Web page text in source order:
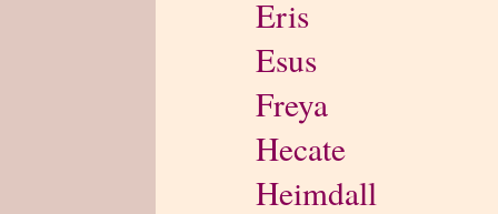
Eris
Esus
Freya
Hecate
Heimdall